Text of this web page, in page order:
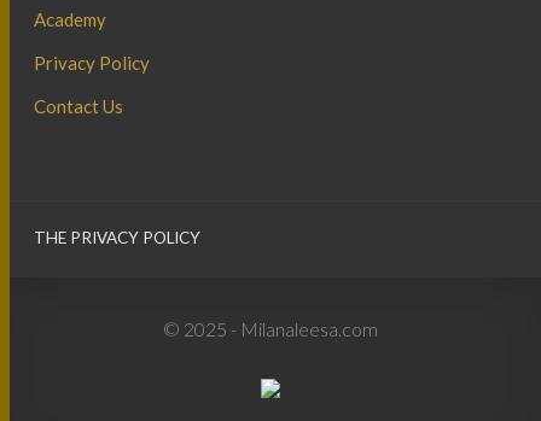
Academy
Privacy Policy
Contact Us
THE PRIVACY POLICY
© 2025 - Milanaleesa.com